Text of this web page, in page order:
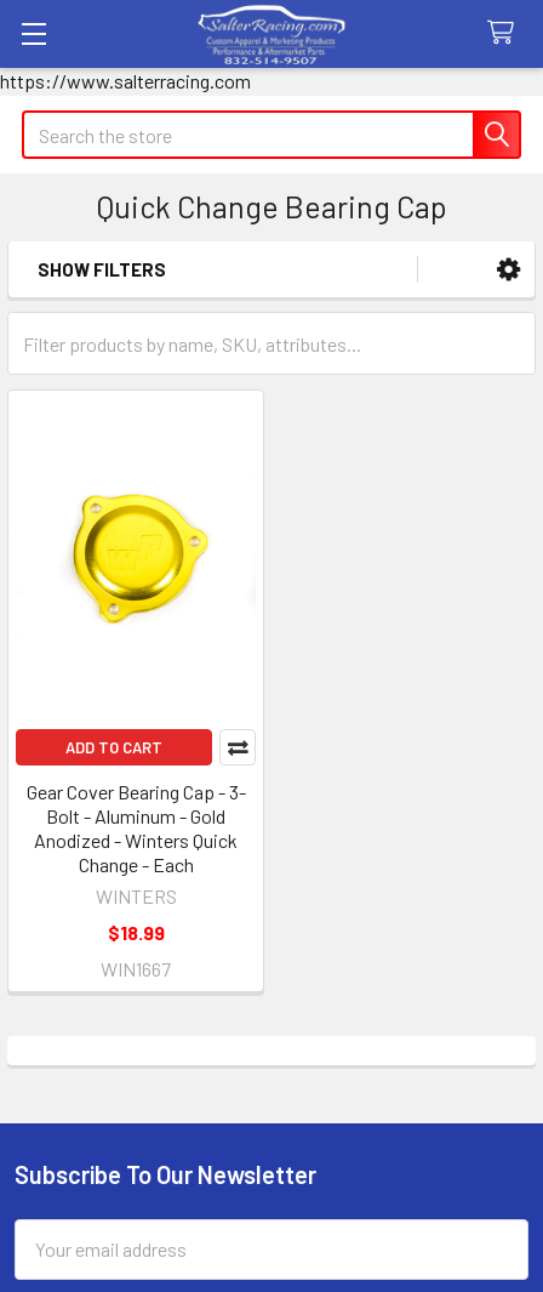
https://www.salterracing.com
Search
Quick Change Bearing Cap
Sidebar
SHOW FILTERS
ADD TO CART
Gear Cover Bearing Cap - 3-
Bolt - Aluminum - Gold
Anodized - Winters Quick
Change - Each
WINTERS
$18.99
WIN1667
Footer
Subscribe To Our Newsletter
Address